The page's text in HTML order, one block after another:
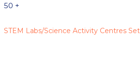
50 +
STEM Labs/Science Activity Centres